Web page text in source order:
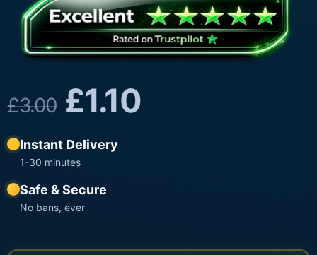
£3.00 £1.10
Instant Delivery
1-30 minutes
Safe & Secure
No bans, ever